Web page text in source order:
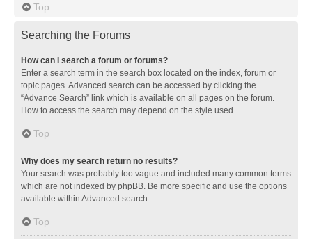
Top
Searching the Forums
How can I search a forum or forums?
Enter a search term in the search box located on the index, forum or
topic pages. Advanced search can be accessed by clicking the
“Advance Search” link which is available on all pages on the forum.
How to access the search may depend on the style used.
Top
Why does my search return no results?
Your search was probably too vague and included many common terms
which are not indexed by phpBB. Be more specific and use the options
available within Advanced search.
Top